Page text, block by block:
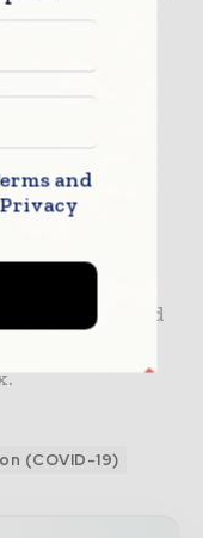
and
in all
and
risk
controls and
have
with global
increased
and reduced
of the
(COVID-19)
and
Privacy